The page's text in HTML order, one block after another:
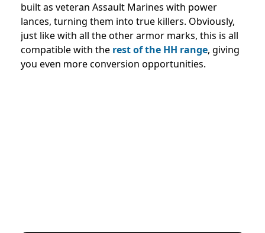
built as veteran Assault Marines with power
lances, turning them into true killers. Obviously,
just like with all the other armor marks, this is all
compatible with the rest of the HH range, giving
you even more conversion opportunities.